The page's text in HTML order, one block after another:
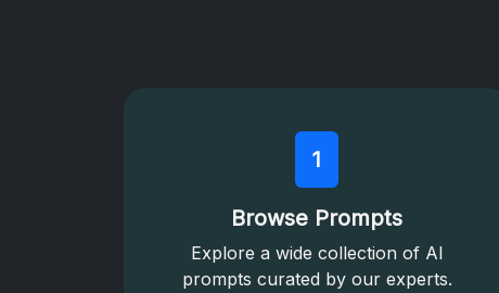
1
Browse Prompts
Explore a wide collection of AI
prompts curated by our experts.